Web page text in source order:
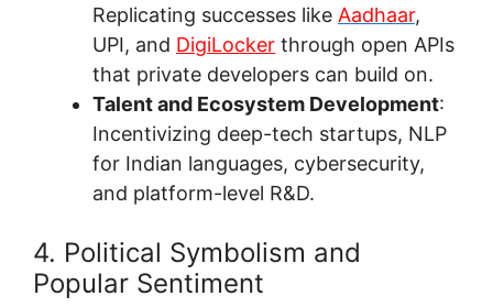
Replicating successes like Aadhaar,
UPI, and DigiLocker through open APIs
that private developers can build on.
Talent and Ecosystem Development:
Incentivizing deep-tech startups, NLP
for Indian languages, cybersecurity,
and platform-level R&D.
4. Political Symbolism and
Popular Sentiment